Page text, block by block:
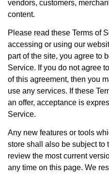
vendors, customers,
content.
Please read these Terms of
accessing or using our
part of the site, you agree to
Service. If you do not agree
of this agreement, then you
use any services. If these
an offer, acceptance is
Service.
Any new features or tools
store shall also be subject to
review the most current
any time on this page. We